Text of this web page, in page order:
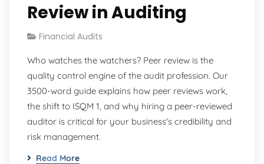
Review in Auditing
Financial Audits
Who watches the watchers? Peer review is the
quality control engine of the audit profession. Our
3500-word guide explains how peer reviews work,
the shift to ISQM 1, and why hiring a peer-reviewed
auditor is critical for your business's credibility and
risk management.
Read More